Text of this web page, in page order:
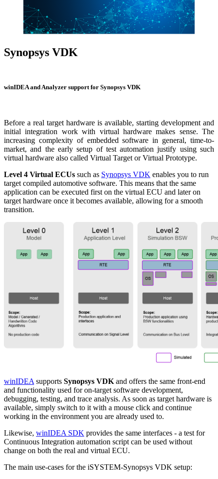
Synopsys VDK
winIDEA and Analyzer support for Synopsys VDK
Before a real target hardware is available, starting development and
initial integration work with virtual hardware makes sense. The
increasing complexity of embedded software in general, time-to-
market, and the early setup of test automation justify using such
virtual hardware also called Virtual Target or Virtual Prototype.
Level 4 Virtual ECUs such as Synopsys VDK enables you to run
target compiled automotive software. This means that the same
application can be executed first on the virtual ECU and later on
target hardware once it becomes available, allowing for a smooth
transition.
winIDEA supports Synopsys VDK and offers the same front-end
and functionality used for on-target software development,
debugging, testing, and trace analysis. As soon as target hardware is
available, simply switch to it with a mouse click and continue
working in the environment you are already used to.
Likewise, winIDEA SDK provides the same interfaces - a test for
Continuous Integration automation script can be used without
change on both the real and virtual ECU.
The main use-cases for the iSYSTEM-Synopsys VDK setup: